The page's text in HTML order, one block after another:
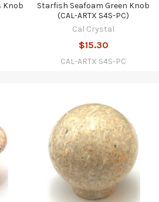
Knob
Starfish Seafoam Green Knob
(CAL-ARTX S4S-PC)
Cal Crystal
$15.30
CAL-ARTX S4S-PC